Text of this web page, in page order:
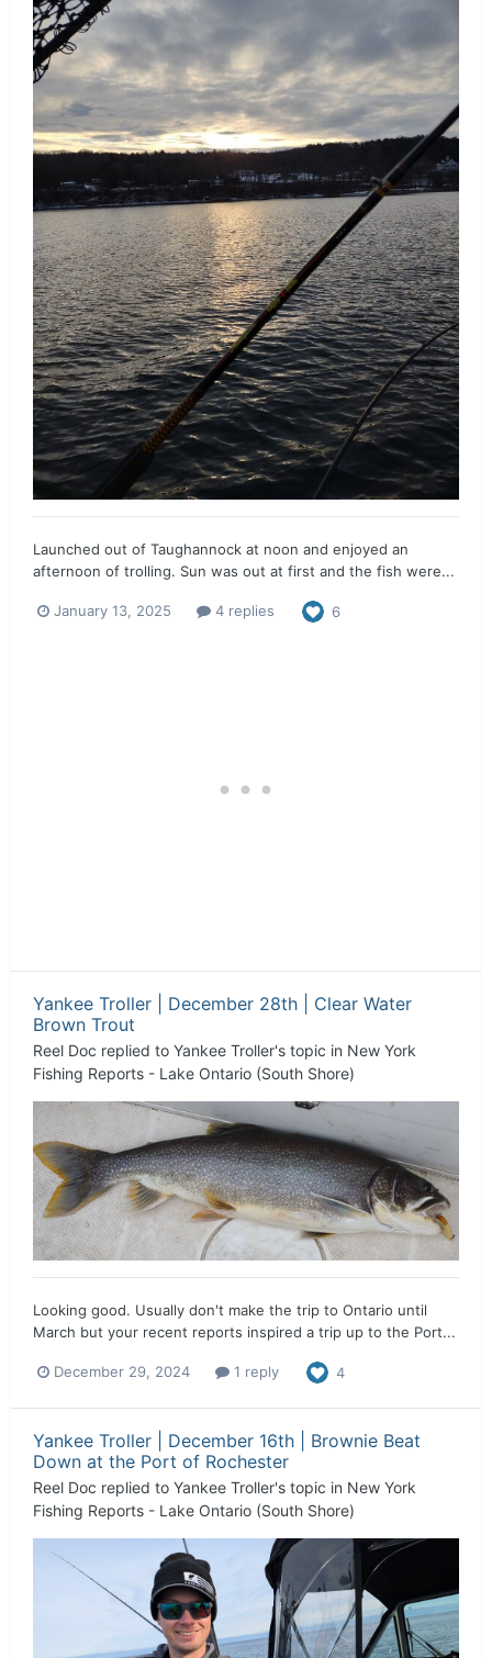
Launched out of Taughannock at noon and enjoyed an
afternoon of trolling. Sun was out at first and the fish were...
January 13, 2025 4 replies 6
Yankee Troller | December 28th | Clear Water
Brown Trout
Reel Doc replied to Yankee Troller's topic in New York
Fishing Reports - Lake Ontario (South Shore)
Looking good. Usually don't make the trip to Ontario until
March but your recent reports inspired a trip up to the Port...
December 29, 2024 1 reply 4
Yankee Troller | December 16th | Brownie Beat
Down at the Port of Rochester
Reel Doc replied to Yankee Troller's topic in New York
Fishing Reports - Lake Ontario (South Shore)